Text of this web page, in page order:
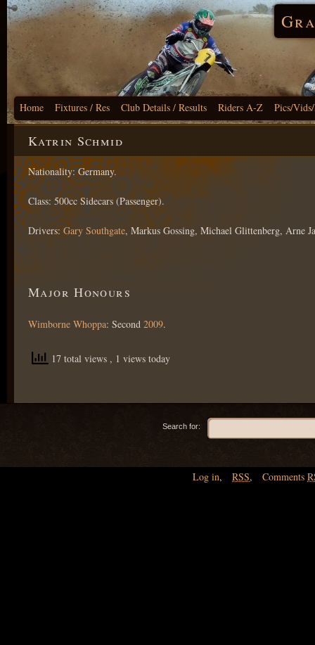
Home Fixtures / Res Club Details / Results Riders A-Z Pics/
Katrin Schmid
Nationality: Germany.
Class: 500cc Sidecars (Passenger).
Drivers: Gary Southgate, Markus Gossing, Michael Glittenberg, Arne
Major Honours
Wimborne Whoppa: Second 2009.
17 total views , 1 views today
Search for:
Log in, RSS, Comments